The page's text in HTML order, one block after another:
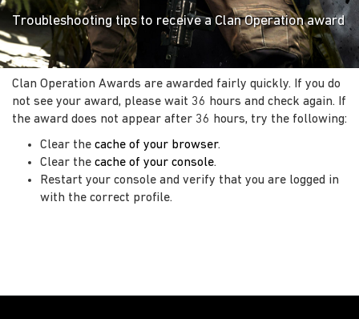
Troubleshooting tips to receive a Clan Operation award
Clan Operation Awards are awarded fairly quickly. If you do
not see your award, please wait 36 hours and check again. If
the award does not appear after 36 hours, try the following:
Clear the cache of your browser.
Clear the cache of your console.
Restart your console and verify that you are logged in
with the correct profile.